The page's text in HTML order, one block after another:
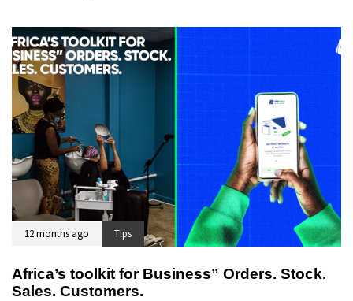
12 months ago Tips
Africa’s toolkit for Business” Orders. Stock.
Sales. Customers.